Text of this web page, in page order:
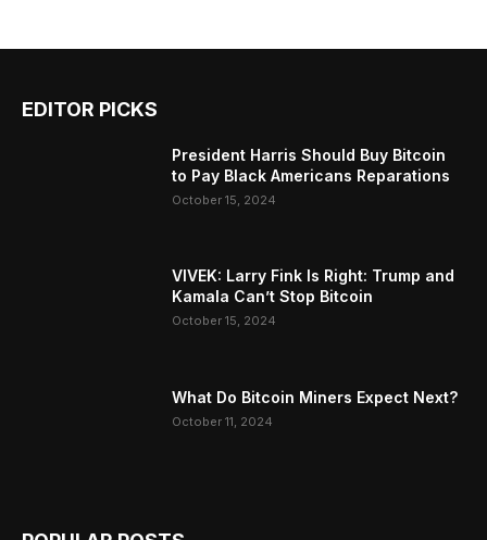
EDITOR PICKS
President Harris Should Buy Bitcoin
to Pay Black Americans Reparations
October 15, 2024
VIVEK: Larry Fink Is Right: Trump and
Kamala Can’t Stop Bitcoin
October 15, 2024
What Do Bitcoin Miners Expect Next?
October 11, 2024